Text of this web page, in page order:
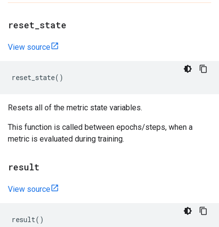
reset state
View source
reset_state()
Resets all of the metric state variables.
This function is called between epochs/steps, when a
metric is evaluated during training.
result
View source
result()